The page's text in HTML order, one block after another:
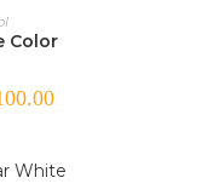
Color